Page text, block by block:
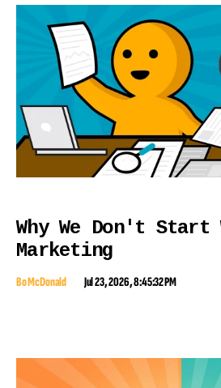
Why We Don't Start
Marketing
Bo McDonald Jul 23, 2026, 8:45:32 PM